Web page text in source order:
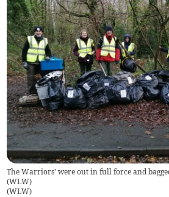
The Warriors' were out in full force and
(WLW)
(WLW)